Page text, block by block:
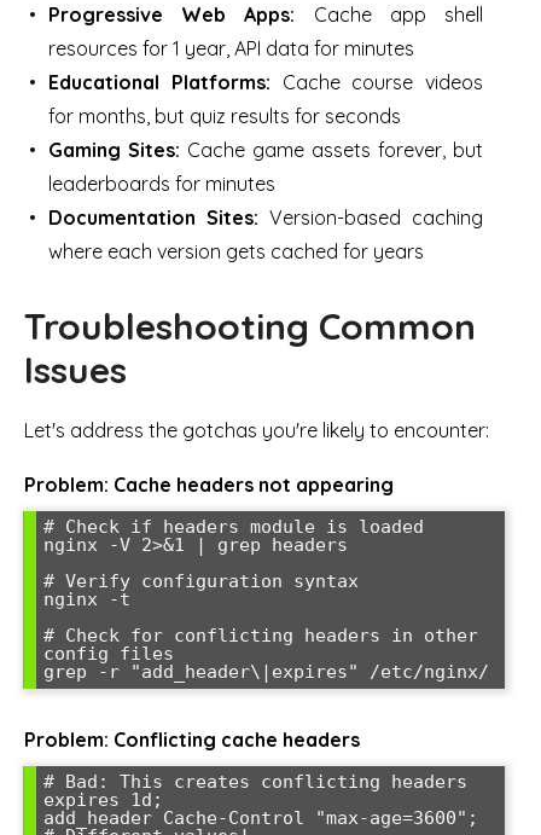
Progressive Web Apps: Cache app shell
resources for 1 year, API data for minutes
Educational Platforms: Cache course videos
for months, but quiz results for seconds
Gaming Sites: Cache game assets forever, but
leaderboards for minutes
Documentation Sites: Version-based caching
where each version gets cached for years
Troubleshooting Common
Issues
Let's address the gotchas you're likely to encounter:
Problem: Cache headers not appearing
# Check if headers module is loaded
nginx -V 2>&1 | grep headers
# Verify configuration syntax
nginx -t
# Check for conflicting headers in other
config files
Problem: Conflicting cache headers
# Bad: This creates conflicting headers
expires 1d;
add_header Cache-Control "max-age=3600";